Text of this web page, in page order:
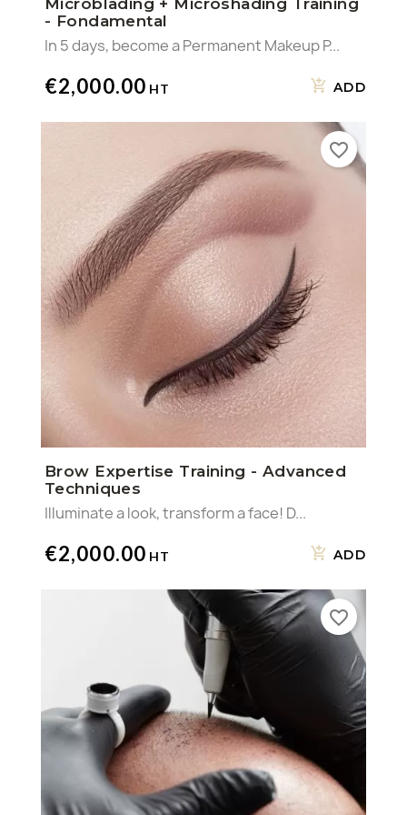
Microblading + Microshading Training
- Fondamental
In 5 days, become a Permanent Makeup P...
€2,000.00 ADD
Brow Expertise Training - Advanced
Techniques
Illuminate a look, transform a face! D...
€2,000.00 ADD
favorite_border
favorite_border